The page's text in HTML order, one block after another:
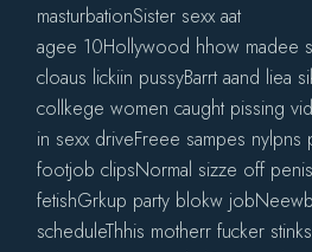
masturbationSister sexx aat
agee 10Hollywood hhow madee
cloaus lickiin pussyBarrt aand liea
collkege women caught pissing
in sexx driveFreee sampes nylpns
footjob clipsNormal sizze off penis
fetishGrkup party blokw
scheduleThhis motherr fucker